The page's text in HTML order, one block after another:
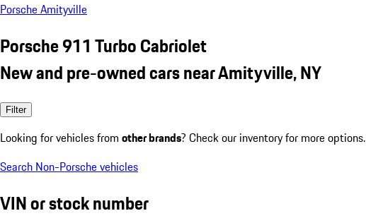
Porsche Amityville
Porsche 911 Turbo Cabriolet
New and pre-owned cars near Amityville, NY
Filter
Looking for vehicles from other brands? Check our inventory for more options.
Search Non-Porsche vehicles
VIN or stock number